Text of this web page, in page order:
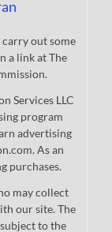
carry out some
a link at The
Services LLC
program
advertising
As an
purchases.
may collect
our site. The
to the